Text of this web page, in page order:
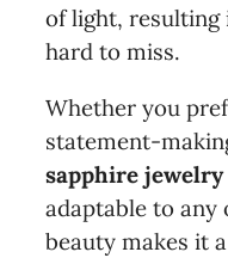
of light, resulting
hard to miss.
Whether you
statement-
sapphire jewelry
adaptable to any
beauty makes it